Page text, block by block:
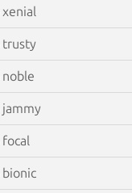
xenial
trusty
noble
jammy
focal
bionic